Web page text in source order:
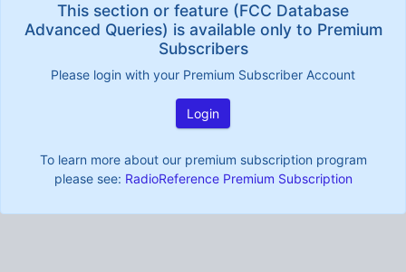
This section or feature (FCC Database
Advanced Queries) is available only to Premium
Subscribers
Please login with your Premium Subscriber Account
Login
To learn more about our premium subscription program
please see: RadioReference Premium Subscription